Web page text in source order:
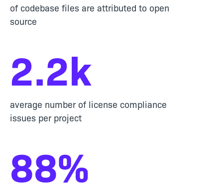
of codebase files are attributed to open
source
2.2k
average number of license compliance
issues per project
88%